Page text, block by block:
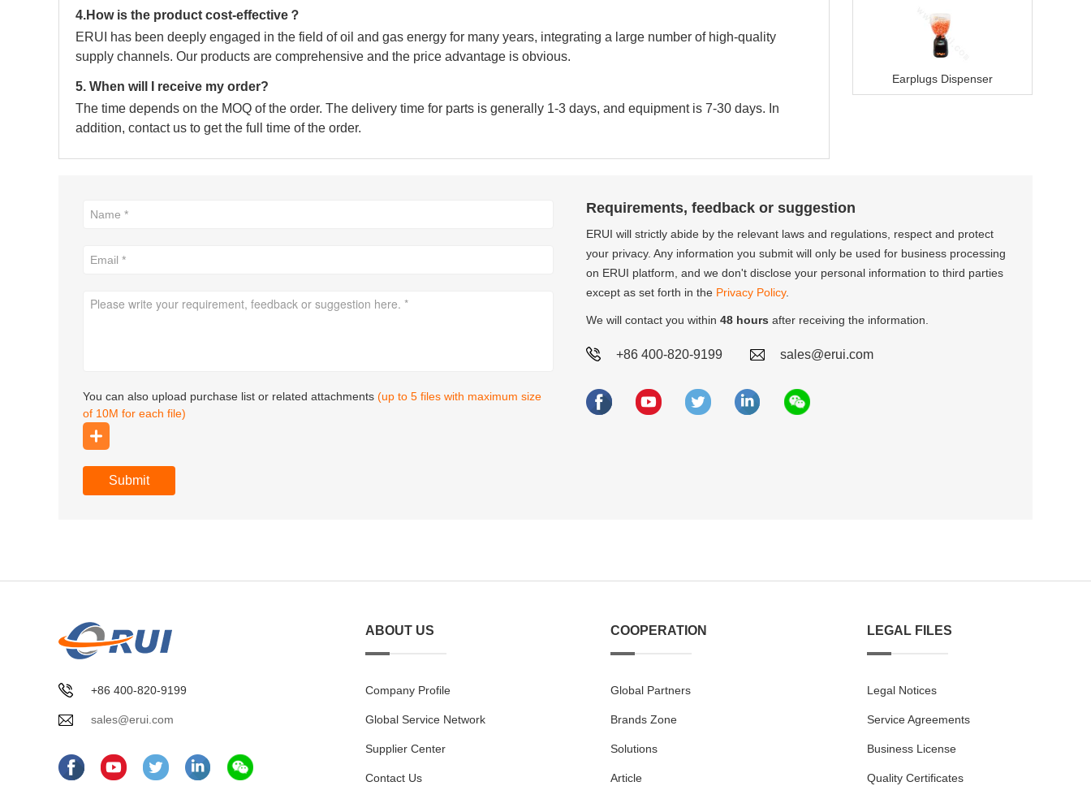
4.How is the product cost-effective？
ERUI has been deeply engaged in the field of oil and gas energy for many years, integrating a large number of high-quality
supply channels. Our products are comprehensive and the price advantage is obvious.
5. When will I receive my order?
The time depends on the MOQ of the order. The delivery time for parts is generally 1-3 days, and equipment is 7-30 days. In
addition, contact us to get the full time of the order.
Earplugs Dispenser
You can also upload purchase list or related attachments (up to 5 files with maximum size
of 10M for each file)
Submit
Requirements, feedback or suggestion
ERUI will strictly abide by the relevant laws and regulations, respect and protect
your privacy. Any information you submit will only be used for business processing
on ERUI platform, and we don't disclose your personal information to third parties
except as set forth in the Privacy Policy.
We will contact you within 48 hours after receiving the information.
+86 400-820-9199 sales@erui.com
+86 400-820-9199
sales@erui.com
ABOUT US
Company Profile
Global Service Network
Supplier Center
Contact Us
COOPERATION
Global Partners
Brands Zone
Solutions
Article
LEGAL FILES
Legal Notices
Service Agreements
Business License
Quality Certificates